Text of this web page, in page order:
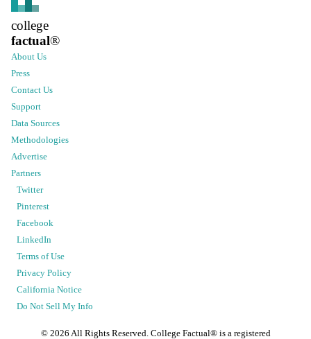
college
factual®
About Us
Press
Contact Us
Support
Data Sources
Methodologies
Advertise
Partners
Twitter
Pinterest
Facebook
LinkedIn
Terms of Use
Privacy Policy
California Notice
Do Not Sell My Info
© 2026 All Rights Reserved. College Factual® is a registered